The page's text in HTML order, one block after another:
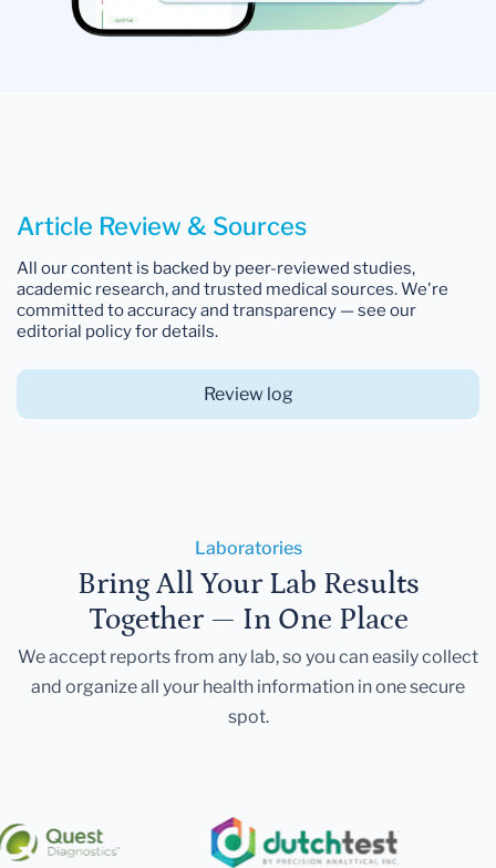
Article Review & Sources
All our content is backed by peer-reviewed studies,
academic research, and trusted medical sources. We're
committed to accuracy and transparency — see our
editorial policy for details.
Review log
Laboratories
Bring All Your Lab Results
Together — In One Place
We accept reports from any lab, so you can easily collect
and organize all your health information in one secure
spot.